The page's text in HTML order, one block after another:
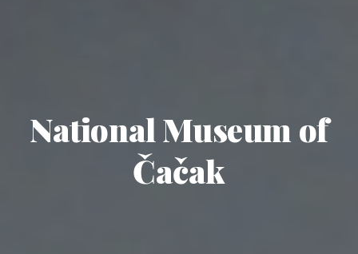
National Museum of
Čačak